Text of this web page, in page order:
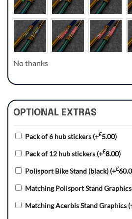
No thanks
OPTIONAL EXTRAS
Pack of 6 hub stickers (+£5.00)
Pack of 12 hub stickers (+£8.00)
Polisport Bike Stand (black) (+£
Matching Polisport Stand Graphics
Matching Acerbis Stand Graphics